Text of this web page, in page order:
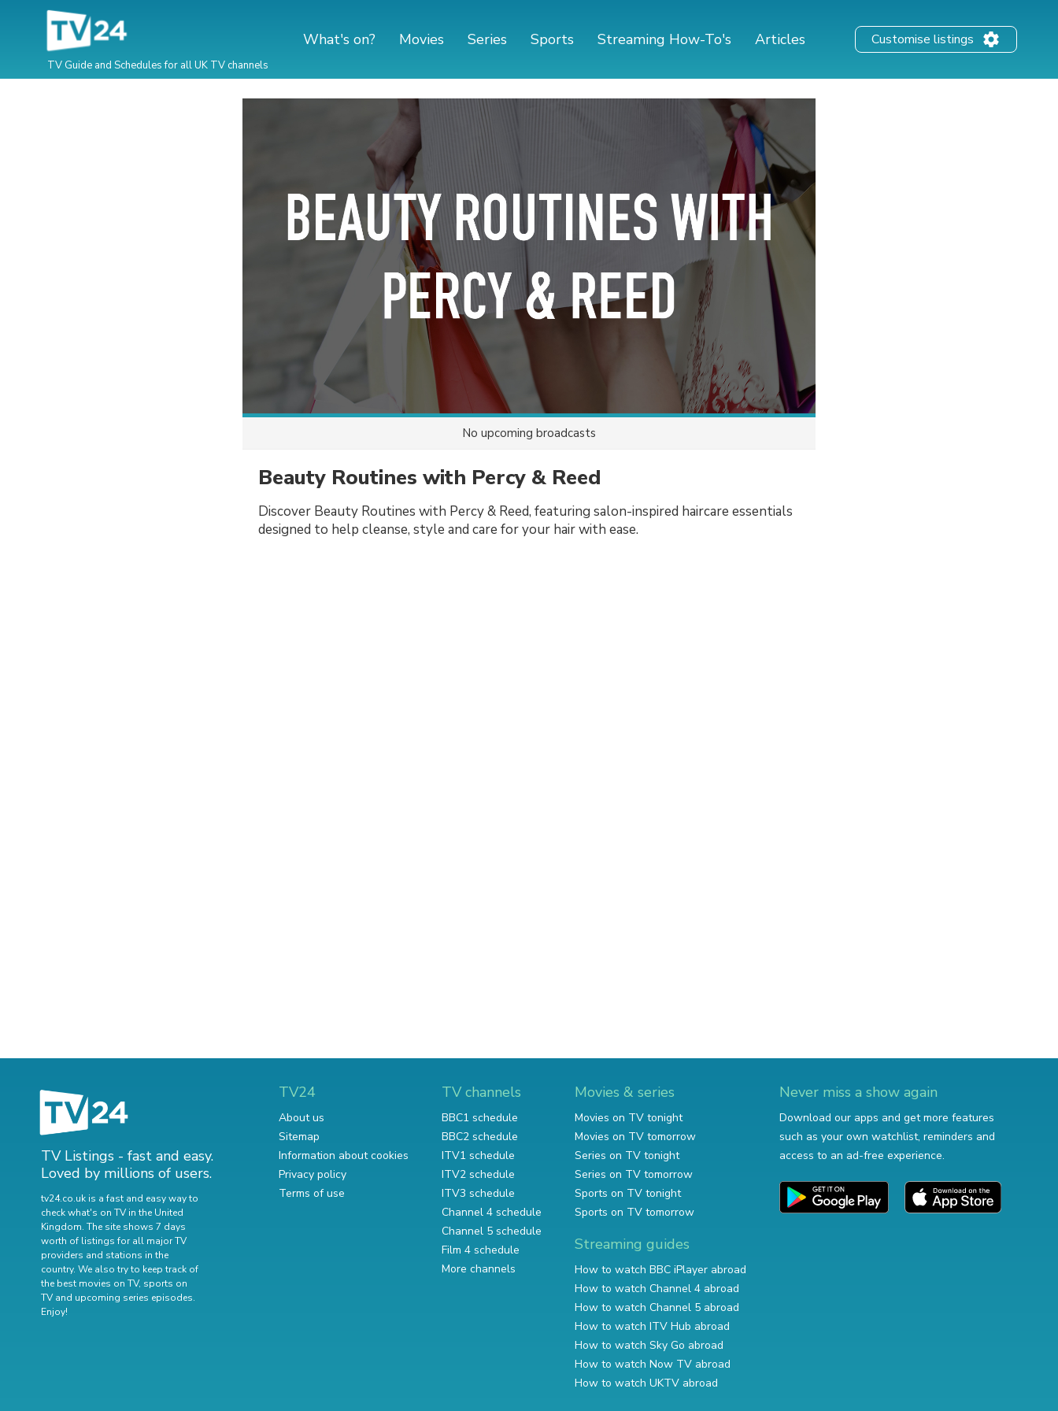
TV Guide and Schedules for all UK TV channels
What's on? Movies Series Sports Streaming How-To's Articles Customise listings
No upcoming broadcasts
Beauty Routines with Percy & Reed
Discover Beauty Routines with Percy & Reed, featuring salon-inspired haircare essentials
designed to help cleanse, style and care for your hair with ease.
TV Listings - fast and easy.
Loved by millions of users.
tv24.co.uk is a fast and easy way to
check what's on TV in the United
Kingdom. The site shows 7 days
worth of listings for all major TV
providers and stations in the
country. We also try to keep track of
the best movies on TV, sports on
TV and upcoming series episodes.
Enjoy!
TV24
About us
Sitemap
Information about cookies
Privacy policy
Terms of use
TV channels
BBC1 schedule
BBC2 schedule
ITV1 schedule
ITV2 schedule
ITV3 schedule
Channel 4 schedule
Channel 5 schedule
Film 4 schedule
More channels
Movies & series
Movies on TV tonight
Movies on TV tomorrow
Series on TV tonight
Series on TV tomorrow
Sports on TV tonight
Sports on TV tomorrow
Streaming guides
How to watch BBC iPlayer abroad
How to watch Channel 4 abroad
How to watch Channel 5 abroad
How to watch ITV Hub abroad
How to watch Sky Go abroad
How to watch Now TV abroad
How to watch UKTV abroad
Never miss a show again
Download our apps and get more features
such as your own watchlist, reminders and
access to an ad-free experience.